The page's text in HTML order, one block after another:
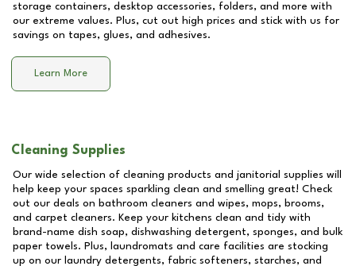
storage containers, desktop accessories, folders, and more with
our extreme values. Plus, cut out high prices and stick with us for
savings on tapes, glues, and adhesives.
Learn More
Cleaning Supplies
Our wide selection of cleaning products and janitorial supplies will
help keep your spaces sparkling clean and smelling great! Check
out our deals on bathroom cleaners and wipes, mops, brooms,
and carpet cleaners. Keep your kitchens clean and tidy with
brand-name dish soap, dishwashing detergent, sponges, and bulk
paper towels. Plus, laundromats and care facilities are stocking
up on our laundry detergents, fabric softeners, starches, and